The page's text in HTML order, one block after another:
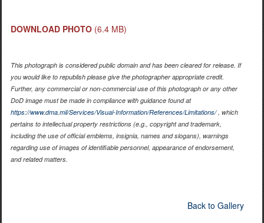
DOWNLOAD PHOTO (6.4 MB)
This photograph is considered public domain and has been cleared for release. If
you would like to republish please give the photographer appropriate credit.
Further, any commercial or non-commercial use of this photograph or any other
DoD image must be made in compliance with guidance found at
https://www.dma.mil/Services/Visual-Information/References/Limitations/, which
pertains to intellectual property restrictions (e.g., copyright and trademark,
including the use of official emblems, insignia, names and slogans), warnings
regarding use of images of identifiable personnel, appearance of endorsement,
and related matters.
Back to Gallery